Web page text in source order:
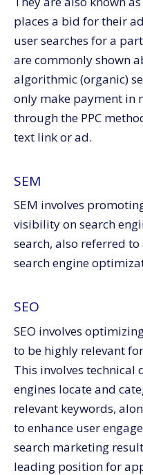
places a bid for their
user searches for a
are commonly shown
algorithmic (organic)
only make payment in
through the PPC
text link or ad.
SEM
SEM involves
visibility on search
search, also referred
search engine
SEO
SEO involves
to be highly relevant
This involves technical
engines locate and
relevant keywords,
to enhance user
search marketing
leading position for